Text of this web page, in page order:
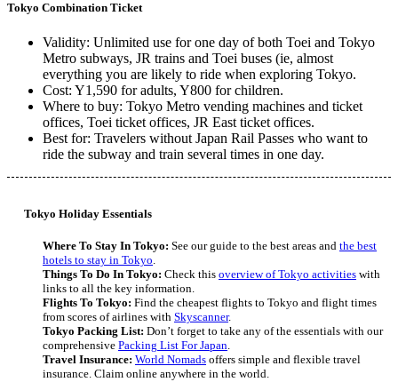
Tokyo Combination Ticket
Validity: Unlimited use for one day of both Toei and Tokyo
Metro subways, JR trains and Toei buses (ie, almost
everything you are likely to ride when exploring Tokyo.
Cost: Y1,590 for adults, Y800 for children.
Where to buy: Tokyo Metro vending machines and ticket
offices, Toei ticket offices, JR East ticket offices.
Best for: Travelers without Japan Rail Passes who want to
ride the subway and train several times in one day.
Tokyo Holiday Essentials
Where To Stay In Tokyo: See our guide to the best areas and the best
hotels to stay in Tokyo.
Things To Do In Tokyo: Check this overview of Tokyo activities with
links to all the key information.
Flights To Tokyo: Find the cheapest flights to Tokyo and flight times
from scores of airlines with Skyscanner.
Tokyo Packing List: Don’t forget to take any of the essentials with our
comprehensive Packing List For Japan.
Travel Insurance: World Nomads offers simple and flexible travel
insurance. Claim online anywhere in the world.